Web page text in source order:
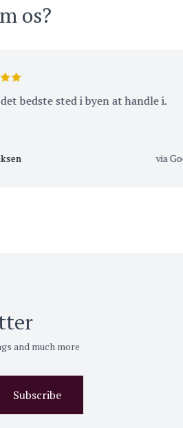
os?
bedste sted i byen at handle i.
via Google
and much more
Subscribe